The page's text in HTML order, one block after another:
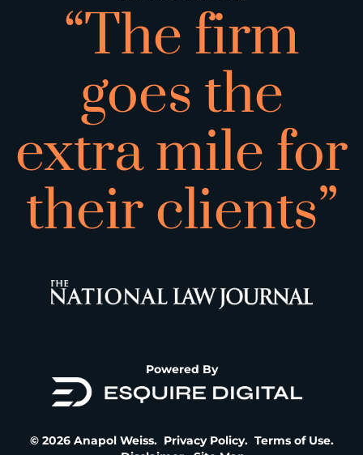
“The firm
goes the
extra mile for
their clients”
Powered By
© 2026 Anapol Weiss. Privacy Policy. Terms of Use.